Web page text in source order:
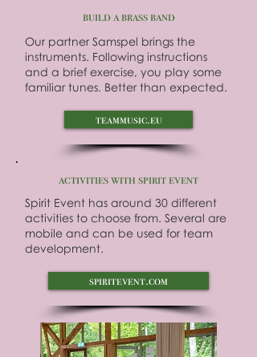
build a brass band
Our partner Samspel brings the
instruments. Following instructions
and a brief exercise, you play some
familiar tunes. Better than expected.
teammusic.eu
activities with spirit event
Spirit Event has around 30 different
activities to choose from. Several are
mobile and can be used for team
development.
spiritevent.com